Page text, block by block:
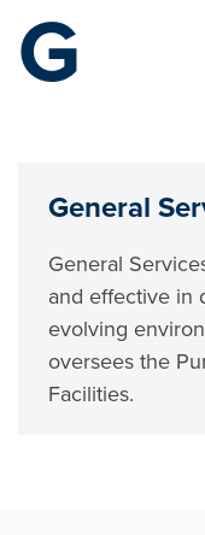
G
General
General
and effective in
evolving
oversees the
Facilities.